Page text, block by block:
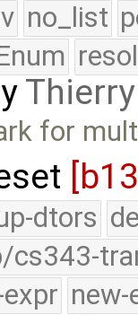
no_list
for
dtors
cs343-
new-